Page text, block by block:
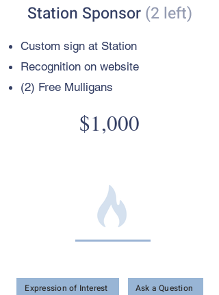
Station Sponsor (2 left)
Custom sign at Station
Recognition on website
(2) Free Mulligans
$1,000
Expression of Interest Ask a Question